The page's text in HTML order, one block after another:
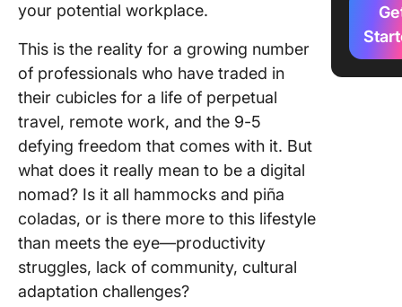
your potential workplace.
This is the reality for a growing number
of professionals who have traded in
their cubicles for a life of perpetual
travel, remote work, and the 9-5
defying freedom that comes with it. But
what does it really mean to be a digital
nomad? Is it all hammocks and piña
coladas, or is there more to this lifestyle
than meets the eye—productivity
struggles, lack of community, cultural
adaptation challenges?